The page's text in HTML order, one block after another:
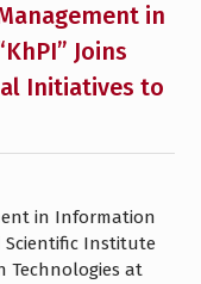
in
Joins
Initiatives to
in Information
Scientific Institute
Technologies at